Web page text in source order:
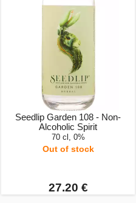
Seedlip Garden 108 - Non-
Alcoholic Spirit
70 cl, 0%
Out of stock
27.20 €